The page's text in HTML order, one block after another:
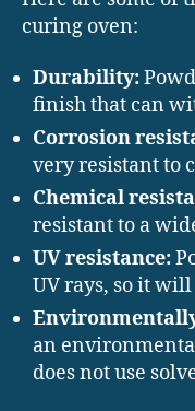
curing oven:
Durability:
finish that can
Corrosion
very resistant to
Chemical
resistant to a
UV resistance:
UV rays, so it
an
does not use